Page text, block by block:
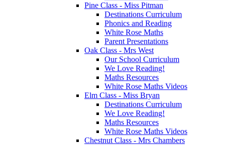
Pine Class - Miss Pitman
Destinations Curriculum
Phonics and Reading
White Rose Maths
Parent Presentations
Oak Class - Mrs West
Our School Curriculum
We Love Reading!
Maths Resources
White Rose Maths Videos
Elm Class - Miss Bryan
Destinations Curriculum
We Love Reading!
Maths Resources
White Rose Maths Videos
Chestnut Class - Mrs Chambers